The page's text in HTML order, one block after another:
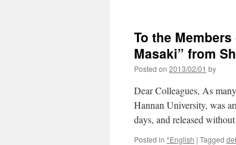
To the
Masaki” from
Posted on 2013/02/01 by
Dear Colleagues, As
Hannan University, was
days, and released
Posted in *English | Tagged